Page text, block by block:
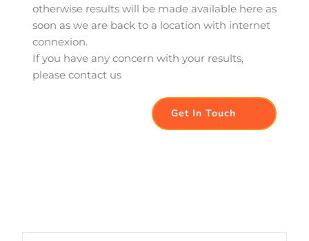
otherwise results will be made available here as
soon as we are back to a location with internet
connexion.
If you have any concern with your results,
please contact us
Get In Touch